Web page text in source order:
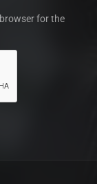
for the